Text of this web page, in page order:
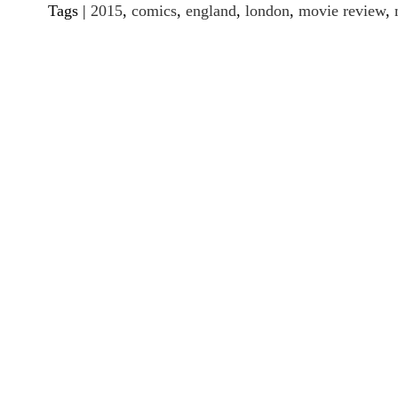
Tags | 2015, comics, england, london, movie review,